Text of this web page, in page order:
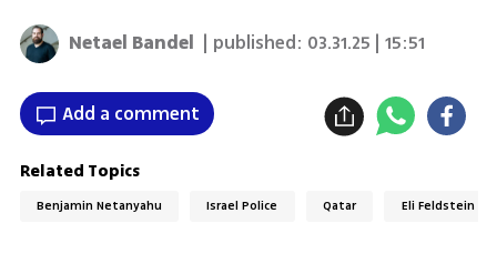
Netael Bandel | published: 03.31.25 | 15:51
Add a comment
Related Topics
Benjamin Netanyahu Israel Police Qatar Eli Feldstein